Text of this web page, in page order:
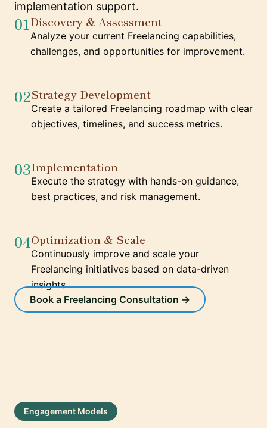
implementation support.
01Discovery & Assessment
Analyze your current Freelancing capabilities,
challenges, and opportunities for improvement.
02Strategy Development
Create a tailored Freelancing roadmap with clear
objectives, timelines, and success metrics.
03Implementation
Execute the strategy with hands-on guidance,
best practices, and risk management.
04Optimization & Scale
Continuously improve and scale your
Freelancing initiatives based on data-driven
insights.
Book a Freelancing Consultation →
Engagement Models